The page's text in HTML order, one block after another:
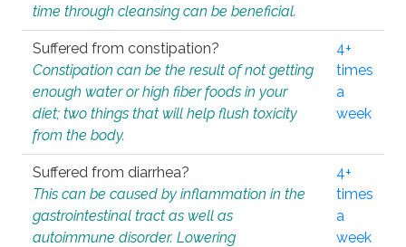
time through cleansing can be beneficial.
Suffered from constipation?
Constipation can be the result of not getting
enough water or high fiber foods in your
diet; two things that will help flush toxicity
from the body.
4+
times
a
week
Suffered from diarrhea?
This can be caused by inflammation in the
gastrointestinal tract as well as
autoimmune disorder. Lowering
4+
times
a
week